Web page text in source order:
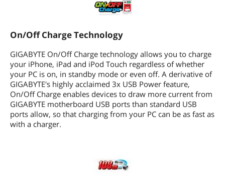
AMD OverDrive Support
EFI Technology)
Turbo XHD- Full Automatic RAID
0/Stripe
Ultra Durable 3 - Classic
GIGABYTE innovative technology- Easy
June 29, 2011
On/Off Charge Technology
GIGABYTE On/Off Charge technology allows you to charge
your iPhone, iPad and iPod Touch regardless of whether
your PC is on, in standby mode or even off. A derivative of
GIGABYTE's highly acclaimed 3x USB Power feature,
On/Off Charge enables devices to draw more current from
GIGABYTE motherboard USB ports than standard USB
ports allow, so that charging from your PC can be as fast as
with a charger.